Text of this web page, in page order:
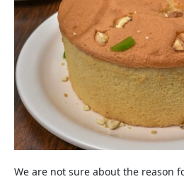
We are not sure about the reason